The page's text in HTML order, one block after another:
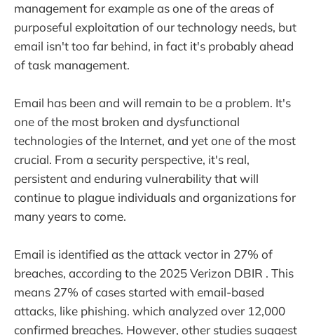
management for example as one of the areas of
purposeful exploitation of our technology needs, but
email isn't too far behind, in fact it's probably ahead
of task management.
Email has been and will remain to be a problem. It's
one of the most broken and dysfunctional
technologies of the Internet, and yet one of the most
crucial. From a security perspective, it's real,
persistent and enduring vulnerability that will
continue to plague individuals and organizations for
many years to come.
Email is identified as the attack vector in 27% of
breaches, according to the 2025 Verizon DBIR . This
means 27% of cases started with email-based
attacks, like phishing. which analyzed over 12,000
confirmed breaches. However, other studies suggest